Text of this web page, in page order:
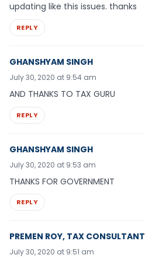
updating like this issues. thanks
REPLY
GHANSHYAM SINGH
July 30, 2020 at 9:54 am
AND THANKS TO TAX GURU
REPLY
GHANSHYAM SINGH
July 30, 2020 at 9:53 am
THANKS FOR GOVERNMENT
REPLY
PREMEN ROY, TAX CONSULTANT
July 30, 2020 at 9:51 am